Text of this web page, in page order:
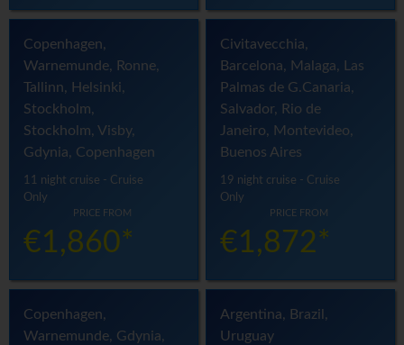
Copenhagen,
Warnemunde, Ronne,
Tallinn, Helsinki,
Stockholm,
Stockholm, Visby,
Gdynia, Copenhagen
11 night cruise - Cruise
Only
PRICE FROM
€1,860*
Civitavecchia,
Barcelona, Malaga, Las
Palmas de G.Canaria,
Salvador, Rio de
Janeiro, Montevideo,
Buenos Aires
19 night cruise - Cruise
Only
PRICE FROM
€1,872*
Copenhagen,
Warnemunde, Gdynia,
Argentina, Brazil,
Uruguay